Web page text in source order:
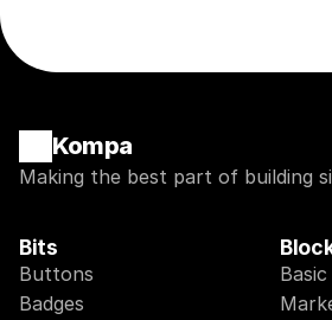
Kompa
Making the best part of building
Bits
Buttons
Badges
Basic